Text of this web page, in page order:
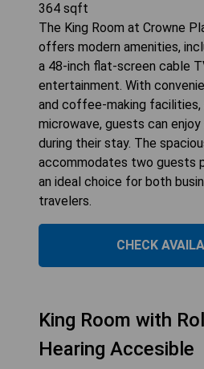
364 sqft
The King Room at Crowne
offers modern amenities,
a 48-inch flat-screen cable
entertainment. With
and coffee-making facilities,
microwave, guests can
during their stay. The
accommodates two guests
an ideal choice for both
travelers.
CHECK
King Room with
Hearing Accesible